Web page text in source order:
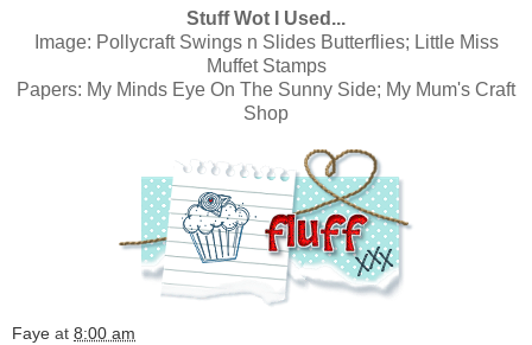
Stuff Wot I Used...
Image: Pollycraft Swings n Slides Butterflies; Little Miss
Muffet Stamps
Papers: My Minds Eye On The Sunny Side; My Mum's Craft
Shop
Faye at 8:00 am